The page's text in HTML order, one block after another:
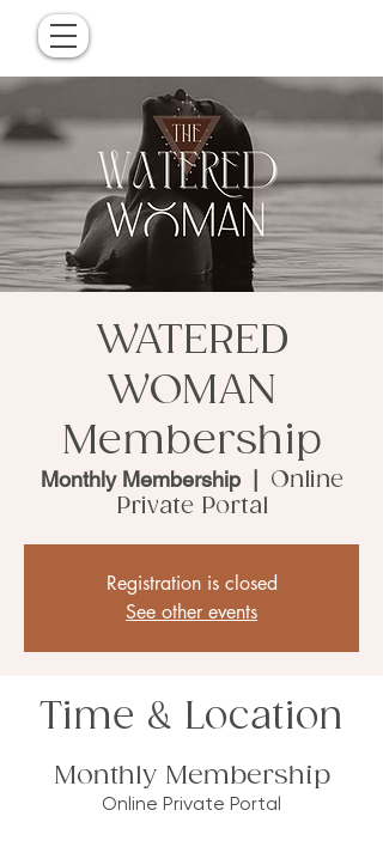
WATERED
WOMAN
Membership
Monthly Membership
  |
Online
Private Portal
Registration is closed
See other events
Time & Location
Monthly Membership
Online Private Portal